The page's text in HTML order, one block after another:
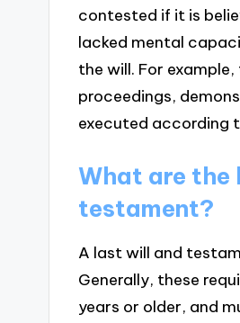
contested if it is
lacked mental
the will. For
proceedings,
executed according
What are the
testament?
A last will and
Generally, these
years or older, and